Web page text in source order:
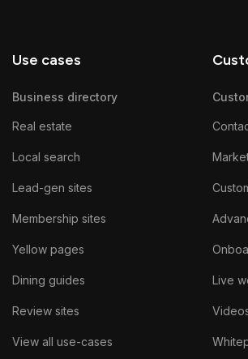
Use cases
Business directory
Real estate
Local search
Lead-gen sites
Membership sites
Yellow pages
Dining guides
Review sites
View all use-cases
Live